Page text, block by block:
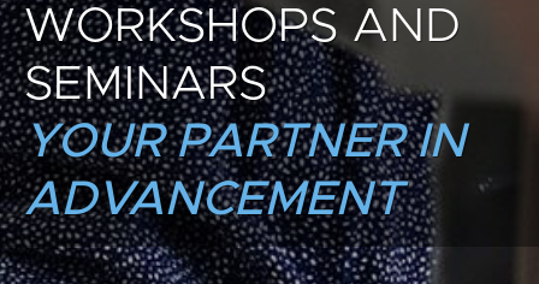
WORKSHOPS AND
SEMINARS
YOUR PARTNER IN
ADVANCEMENT